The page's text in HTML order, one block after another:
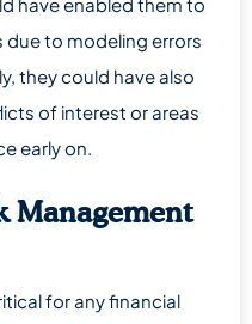
to modeling errors
they could have also
of interest or areas
early on.
Management
for any financial